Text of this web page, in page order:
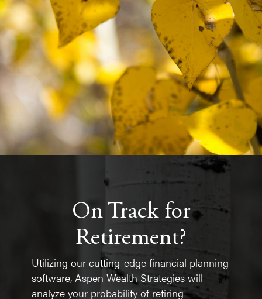
On Track for
Retirement?
Utilizing our cutting-edge financial planning
software, Aspen Wealth Strategies will
analyze your probability of retiring